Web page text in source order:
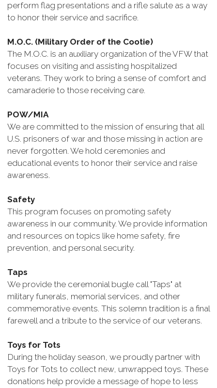
perform flag presentations and a rifle salute as a way
to honor their service and sacrifice.
M.O.C. (Military Order of the Cootie)
The M.O.C. is an auxiliary organization of the VFW that
focuses on visiting and assisting hospitalized
veterans. They work to bring a sense of comfort and
camaraderie to those receiving care.
POW/MIA
We are committed to the mission of ensuring that all
U.S. prisoners of war and those missing in action are
never forgotten. We hold ceremonies and
educational events to honor their service and raise
awareness.
Safety
This program focuses on promoting safety
awareness in our community. We provide information
and resources on topics like home safety, fire
prevention, and personal security.
Taps
We provide the ceremonial bugle call "Taps" at
military funerals, memorial services, and other
commemorative events. This solemn tradition is a final
farewell and a tribute to the service of our veterans.
Toys for Tots
During the holiday season, we proudly partner with
Toys for Tots to collect new, unwrapped toys. These
donations help provide a message of hope to less